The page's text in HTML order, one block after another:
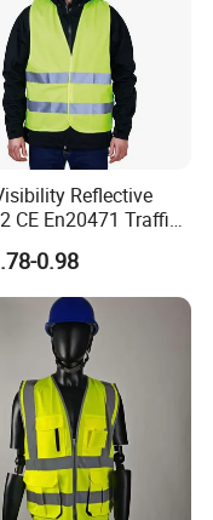
Reflective
CE En20471 Traffic
Car Yellow Orange
Knitting
Warning Safety
0.98